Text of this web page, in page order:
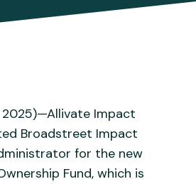
2025)—Allivate Impact
Broadstreet Impact
for the new
Fund, which is